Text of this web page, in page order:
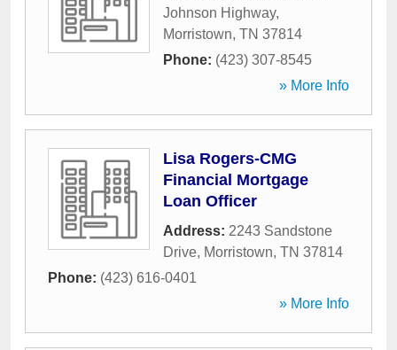
Johnson Highway,
Morristown, TN 37814
Phone: (423) 307-8545
» More Info
Lisa Rogers-CMG
Financial Mortgage
Loan Officer
Address: 2243 Sandstone
Drive, Morristown, TN 37814
Phone: (423) 616-0401
» More Info